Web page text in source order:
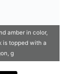
amber in color,
is topped with a
g